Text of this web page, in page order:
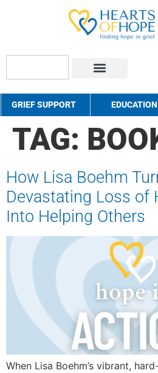
GRIEF SUPPORT EDUCATION
TAG:
How Lisa Boehm
Devastating Loss of
Into Helping Others
When Lisa Boehm’s vibrant,